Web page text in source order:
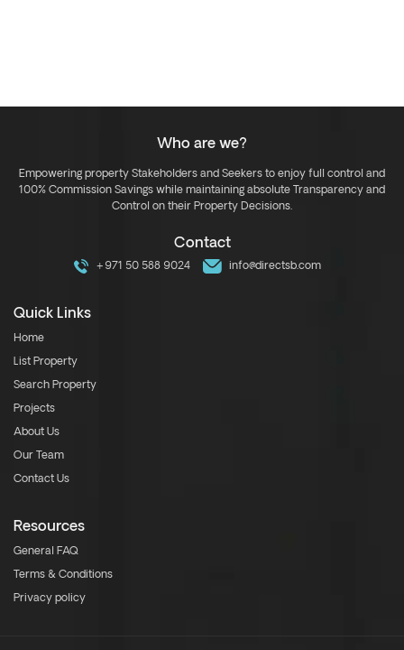
Who are we?
Empowering property Stakeholders and Seekers to enjoy full control and
100% Commission Savings while maintaining absolute Transparency and
Control on their Property Decisions.
Contact
+971 50 588 9024 info@directsb.com
Quick Links
Home
List Property
Search Property
Projects
About Us
Our Team
Contact Us
Resources
General FAQ
Terms & Conditions
Privacy policy